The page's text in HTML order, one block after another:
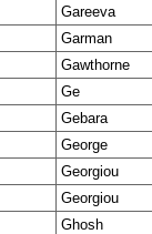
Gareeva
Garman
Gawthorne
Ge
Gebara
George
Georgiou
Georgiou
Ghosh